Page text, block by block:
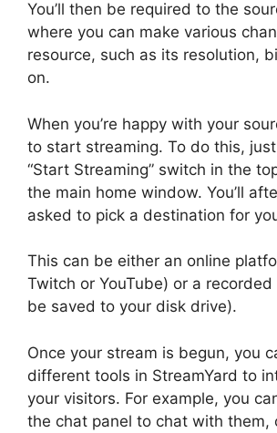
You’ll then be required to the
where you can make various
resource, such as its resolution,
on.
When you’re happy with your
to start streaming. To do this,
“Start Streaming” switch in the
the main home window. You’ll
asked to pick a destination for
This can be either an online
Twitch or YouTube) or a
be saved to your disk drive).
Once your stream is begun, you
different tools in StreamYard to
your visitors. For example, you
the chat panel to chat with them,